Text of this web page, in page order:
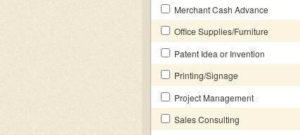
Merchant Cash Advance
Office Supplies/Furniture
Patent Idea or Invention
Printing/Signage
Project Management
Sales Consulting